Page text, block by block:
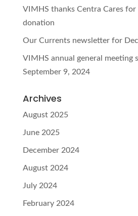
VIMHS thanks Centra Cares for
donation
Our Currents newsletter for
VIMHS annual general meeting
September 9, 2024
Archives
August 2025
June 2025
December 2024
August 2024
July 2024
February 2024